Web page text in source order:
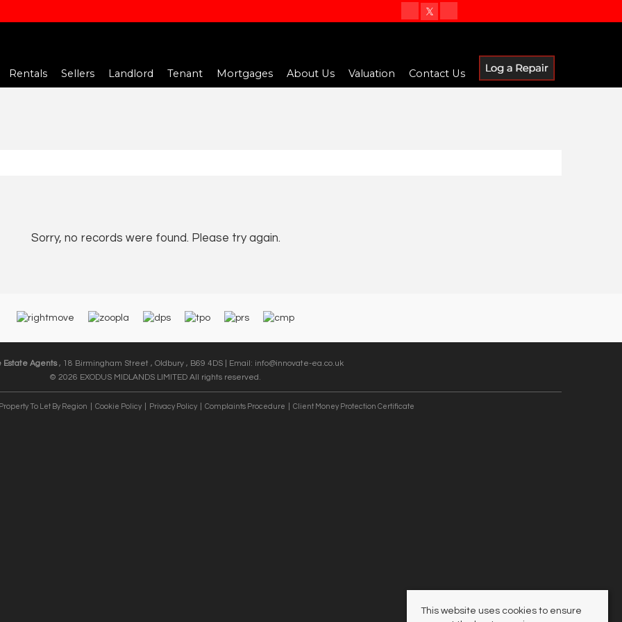
Rentals Sellers Landlord Tenant Mortgages About Us Valuation Contact Us
Sorry, no records were found. Please try again.
Estate Agents, 18 Birmingham Street , Oldbury , B69 4DS | Email: info@innovate-ea.co.uk
© 2026 EXODUS MIDLANDS LIMITED All rights reserved.
Property To Let By Region Cookie Policy Privacy Policy Complaints Procedure Client Money Protection Certificate
This website uses cookies to ensure